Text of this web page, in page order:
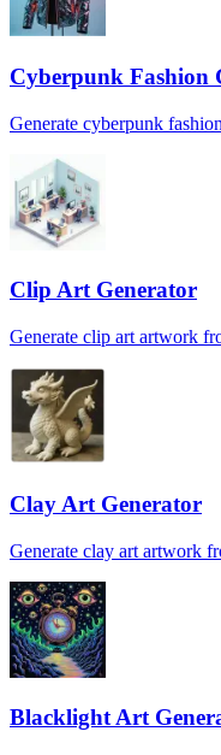
Cyberpunk Fashion
Generate cyberpunk
Clip Art Generator
Generate clip art artwork
Clay Art Generator
Generate clay art artwork
Blacklight Art